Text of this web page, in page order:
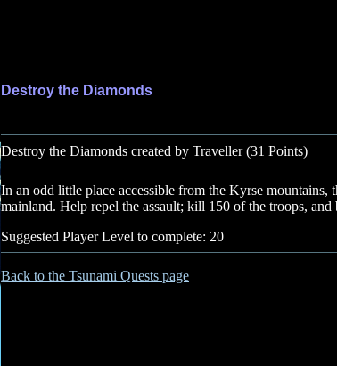
Destroy the Diamonds
Destroy the Diamonds created by Traveller (31 Points)
In an odd little place accessible from the Kyrse
mainland. Help repel the assault; kill 150 of the troops,
Suggested Player Level to complete: 20
Back to the Tsunami Quests page